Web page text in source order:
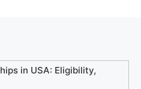
in USA: Eligibility,